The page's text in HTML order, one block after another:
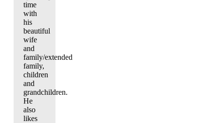
time
with
his
beautiful
wife
and
family/extended
family,
children
and
grandchildren.
He
also
likes